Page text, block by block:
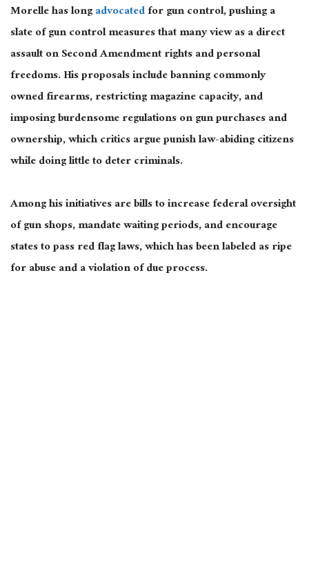
Morelle has longadvocatedfor gun control, pushing a
slate of gun control measures that many view as a direct
assault on Second Amendment rights and personal
freedoms.His proposals include banning commonly
owned firearms, restricting magazine capacity, and
imposing burdensome regulations on gun purchases and
ownership, which critics argue punish law-abiding citizens
while doing little to deter criminals.
Among his initiatives are bills to increase federal oversight
of gun shops, mandate waiting periods, and encourage
states to pass red flag laws, whichhasbeen labeledas ripe
for abuse and a violation of due process.